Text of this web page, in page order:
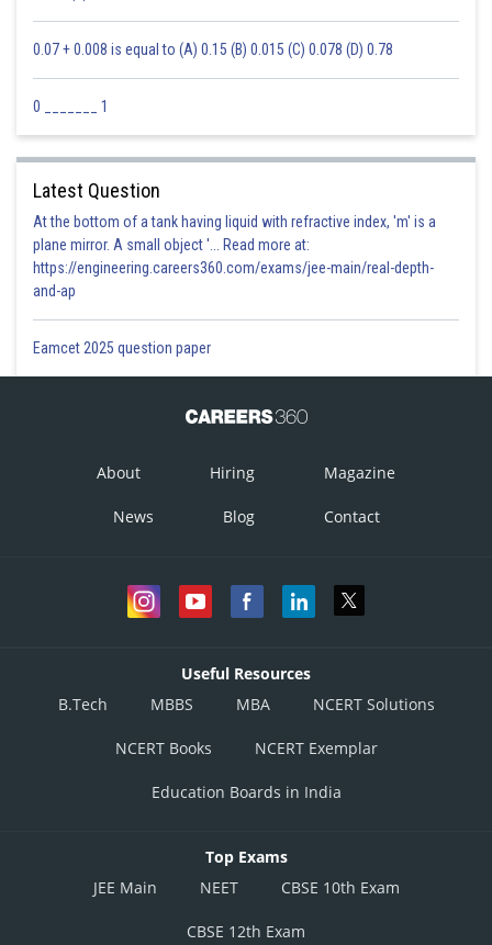
0.07 + 0.008 is equal to (A) 0.15 (B) 0.015 (C) 0.078 (D) 0.78
0 _______ 1
Latest Question
At the bottom of a tank having liquid with refractive index, 'm' is a
plane mirror. A small object '... Read more at:
https://engineering.careers360.com/exams/jee-main/real-depth-
and-ap
Eamcet 2025 question paper
About Hiring Magazine
News Blog Contact
Useful Resources
B.Tech
MBBS MBA NCERT Solutions
NCERT Books NCERT Exemplar
Education Boards in India
Top Exams
JEE Main
NEET CBSE 10th Exam
CBSE 12th Exam